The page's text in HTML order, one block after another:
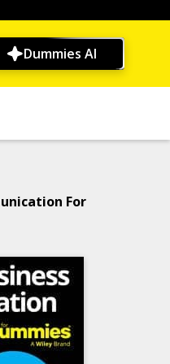
Dummies AI
For